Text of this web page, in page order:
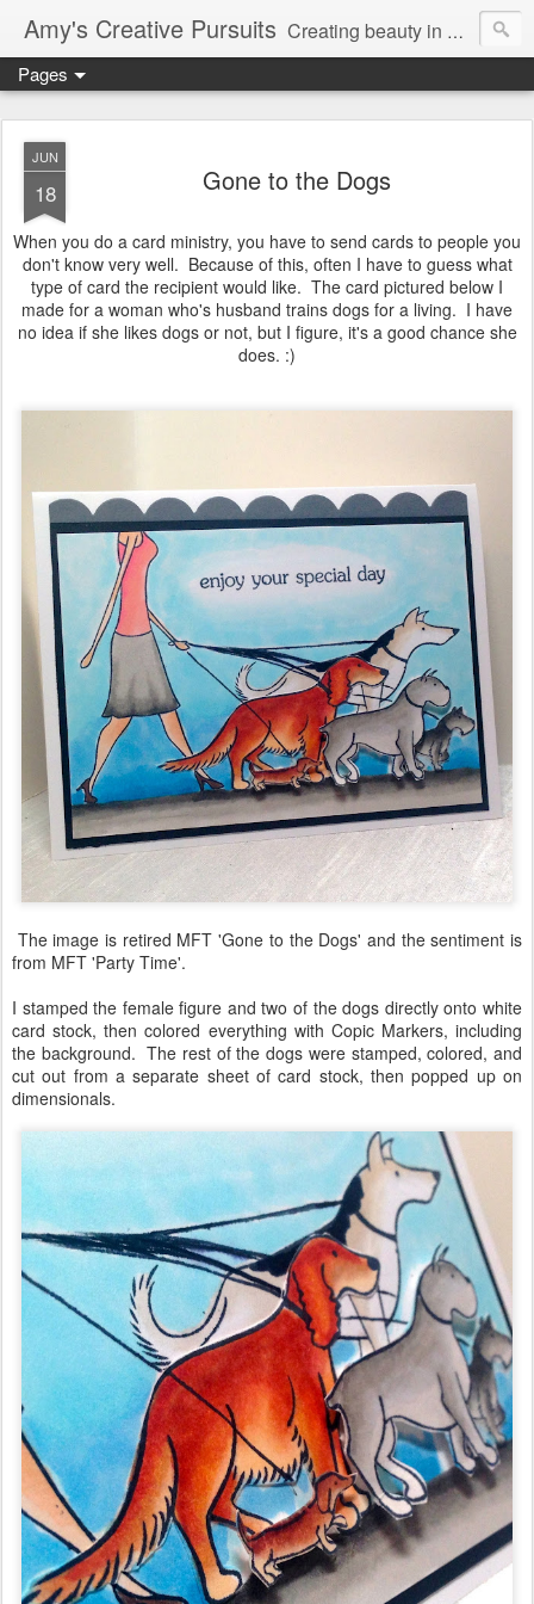
Amy's Creative Pursuits Creating beauty in my life
Pages
JUN
18 Gone to the Dogs
When you do a card ministry, you have to send cards to people you
don't know very well. Because of this, often I have to guess what
type of card the recipient would like. The card pictured below I
made for a woman who's husband trains dogs for a living. I have
no idea if she likes dogs or not, but I figure, it's a good chance she
does. :)
The image is retired MFT 'Gone to the Dogs' and the sentiment is
from MFT 'Party Time'.
I stamped the female figure and two of the dogs directly onto white
card stock, then colored everything with Copic Markers, including
the background. The rest of the dogs were stamped, colored, and
cut out from a separate sheet of card stock, then popped up on
dimensionals.